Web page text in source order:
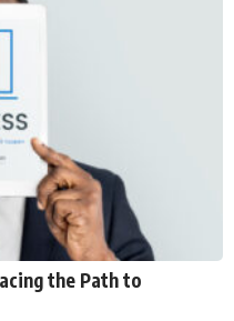
the Path to